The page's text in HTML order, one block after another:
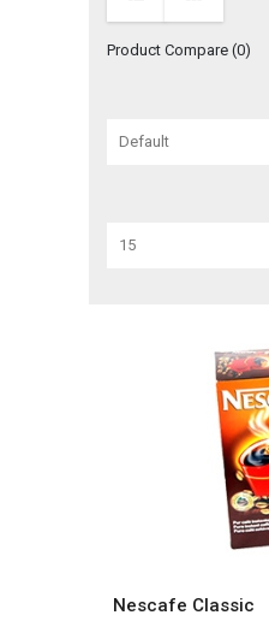
Product Compare (0)
Nescafe Classic